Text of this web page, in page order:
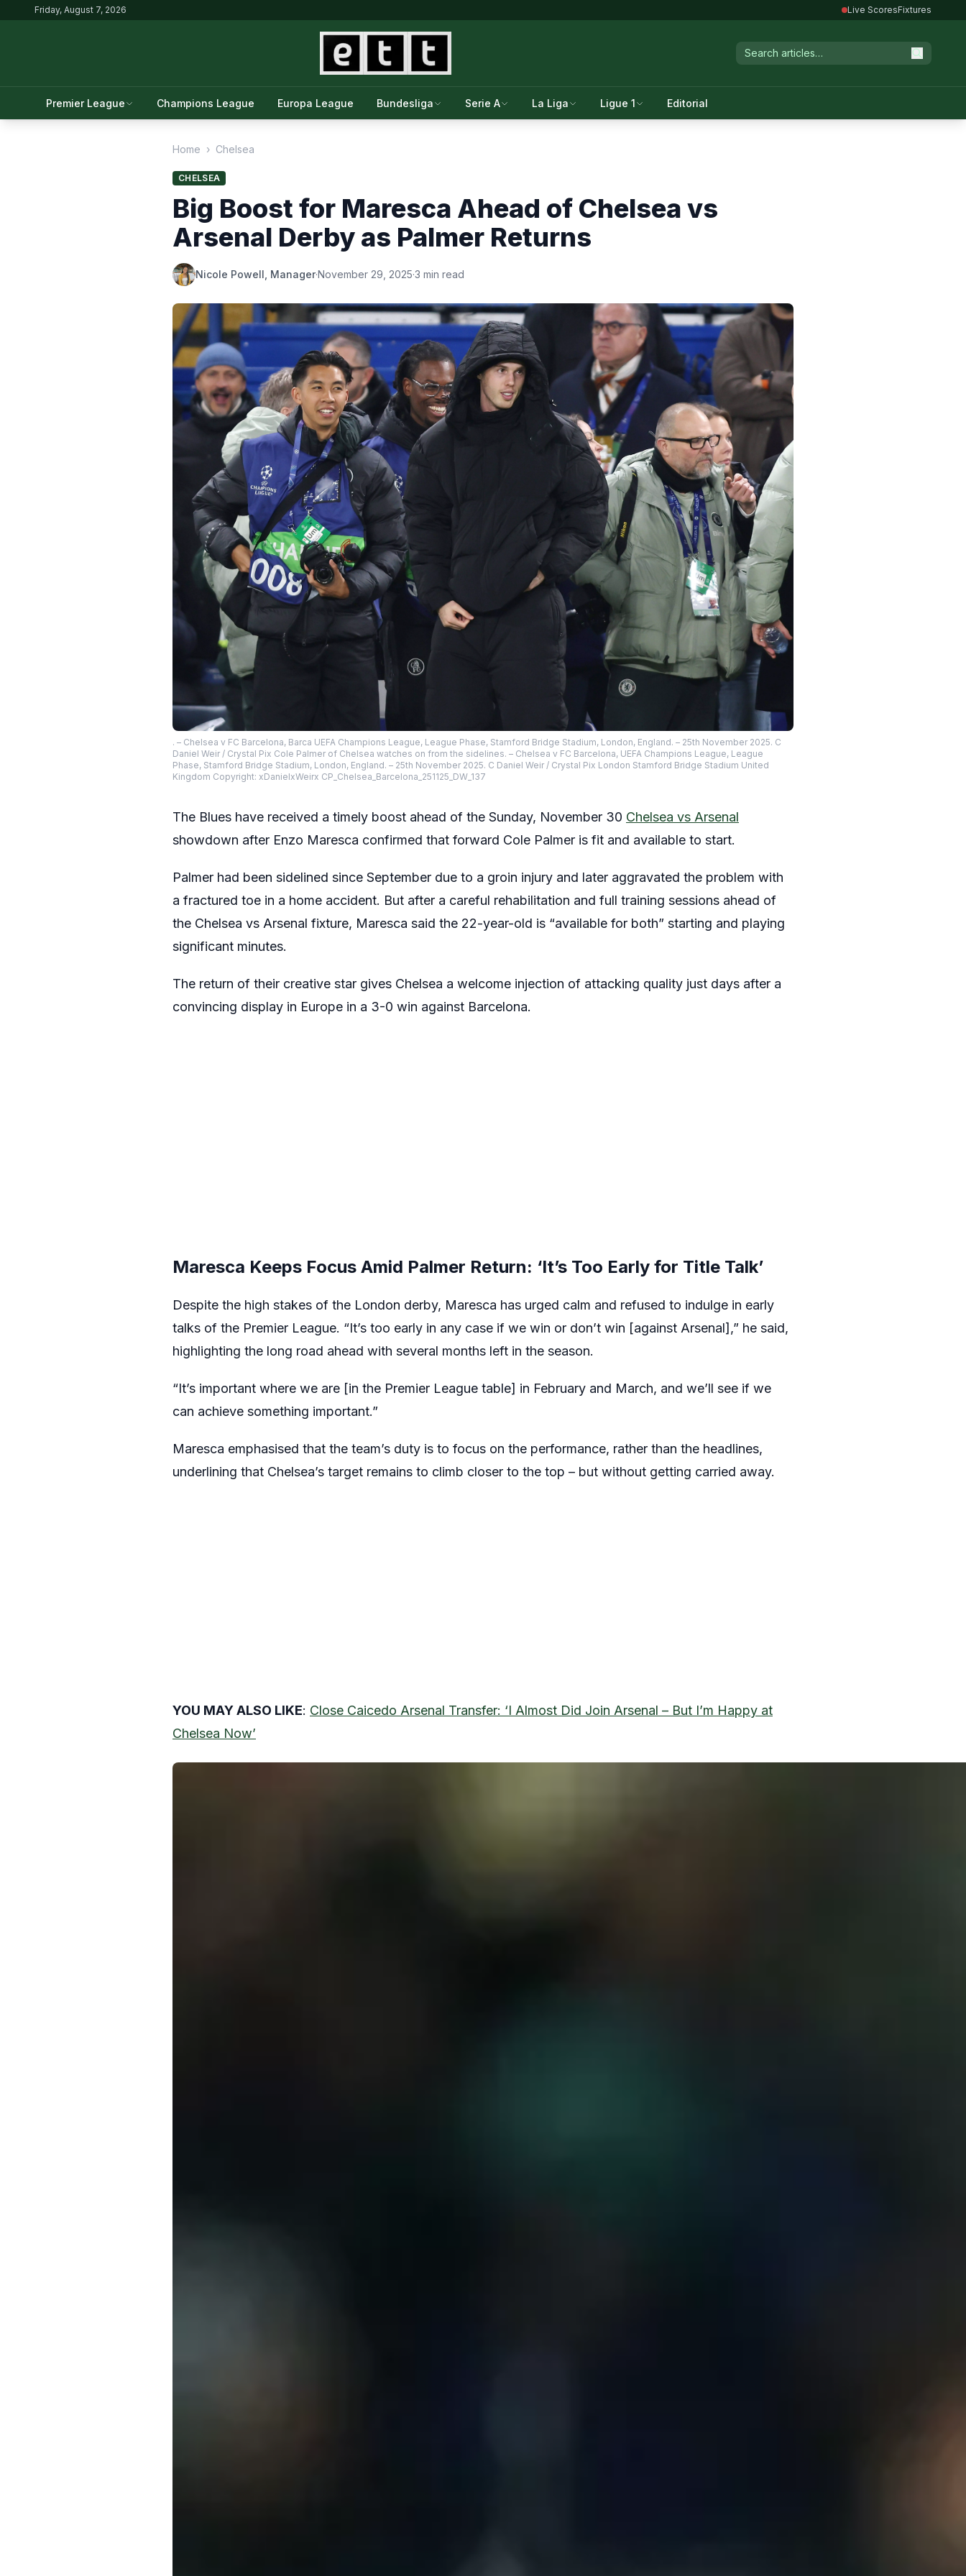
Friday, August 7, 2026 Live ScoresFixtures
Premier League Champions League Europa League Bundesliga Serie A La Liga Ligue 1 Editorial
Home › Chelsea
CHELSEA
Big Boost for Maresca Ahead of Chelsea vs
Arsenal Derby as Palmer Returns
Nicole Powell, Manager·November 29, 2025·3 min read
. – Chelsea v FC Barcelona, Barca UEFA Champions League, League Phase, Stamford Bridge Stadium, London, England. – 25th November 2025. C
Daniel Weir / Crystal Pix Cole Palmer of Chelsea watches on from the sidelines. – Chelsea v FC Barcelona, UEFA Champions League, League
Phase, Stamford Bridge Stadium, London, England. – 25th November 2025. C Daniel Weir / Crystal Pix London Stamford Bridge Stadium United
Kingdom Copyright: xDanielxWeirx CP_Chelsea_Barcelona_251125_DW_137
The Blues have received a timely boost ahead of the Sunday, November 30 Chelsea vs Arsenal
showdown after Enzo Maresca confirmed that forward Cole Palmer is fit and available to start.
Palmer had been sidelined since September due to a groin injury and later aggravated the problem with
a fractured toe in a home accident. But after a careful rehabilitation and full training sessions ahead of
the Chelsea vs Arsenal fixture, Maresca said the 22-year-old is “available for both” starting and playing
significant minutes.
The return of their creative star gives Chelsea a welcome injection of attacking quality just days after a
convincing display in Europe in a 3-0 win against Barcelona.
Maresca Keeps Focus Amid Palmer Return: ‘It’s Too Early for Title Talk’
Despite the high stakes of the London derby, Maresca has urged calm and refused to indulge in early
talks of the Premier League. “It’s too early in any case if we win or don’t win [against Arsenal],” he said,
highlighting the long road ahead with several months left in the season.
“It’s important where we are [in the Premier League table] in February and March, and we’ll see if we
can achieve something important.”
Maresca emphasised that the team’s duty is to focus on the performance, rather than the headlines,
underlining that Chelsea’s target remains to climb closer to the top – but without getting carried away.
YOU MAY ALSO LIKE: Close Caicedo Arsenal Transfer: ‘I Almost Did Join Arsenal – But I’m Happy at
Chelsea Now’